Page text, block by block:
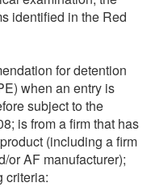
identified in the Red
for detention
when an entry is
subject to the
is from a firm that has
(including a firm
or AF manufacturer);
criteria: